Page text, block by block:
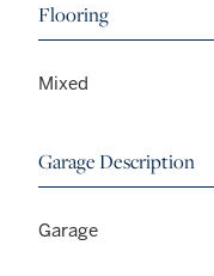
Flooring
Mixed
Garage Description
Garage